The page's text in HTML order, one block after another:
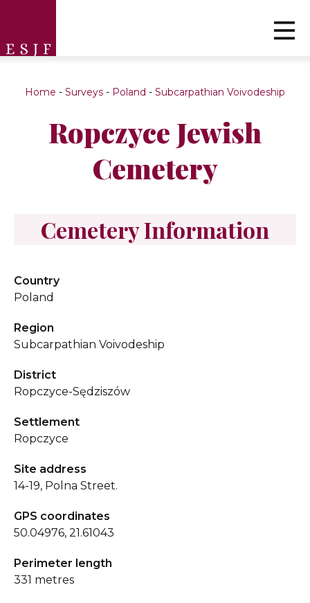
Home - Surveys - Poland - Subcarpathian Voivodeship
Ropczyce Jewish
Cemetery
Cemetery Information
Country
Poland
Region
Subcarpathian Voivodeship
District
Ropczyce-Sędziszów
Settlement
Ropczyce
Site address
14-19, Polna Street.
GPS coordinates
50.04976, 21.61043
Perimeter length
331 metres